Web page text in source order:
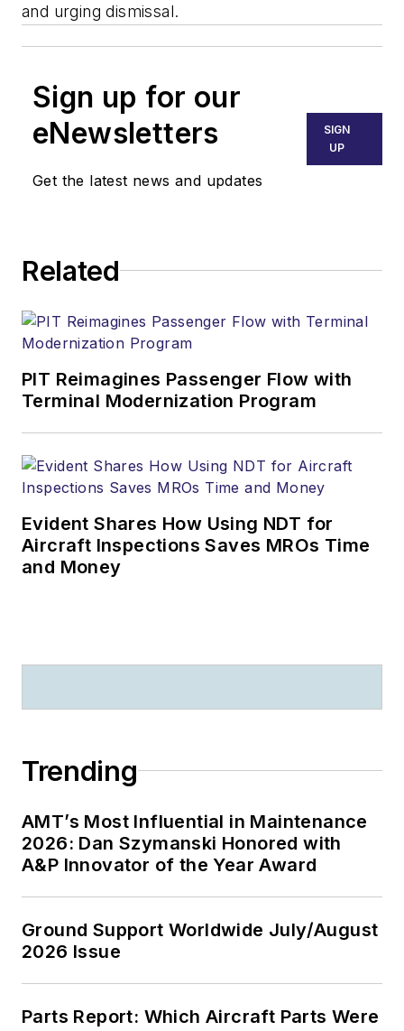
and urging dismissal.
Sign up for our
eNewsletters
Get the latest news and updates
SIGN
UP
Related
PIT Reimagines Passenger Flow with
Terminal Modernization Program
Evident Shares How Using NDT for
Aircraft Inspections Saves MROs Time
and Money
Trending
AMT’s Most Influential in Maintenance
2026: Dan Szymanski Honored with
A&P Innovator of the Year Award
Ground Support Worldwide July/August
2026 Issue
Parts Report: Which Aircraft Parts Were